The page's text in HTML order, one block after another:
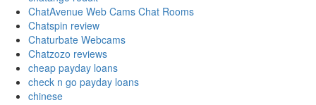
ChatAvenue Web Cams Chat Rooms
Chatspin review
Chaturbate Webcams
Chatzozo reviews
cheap payday loans
check n go payday loans
chinese